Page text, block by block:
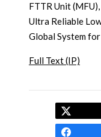
FTTR Unit
Ultra Reliable
Global System
Full Text (IP)